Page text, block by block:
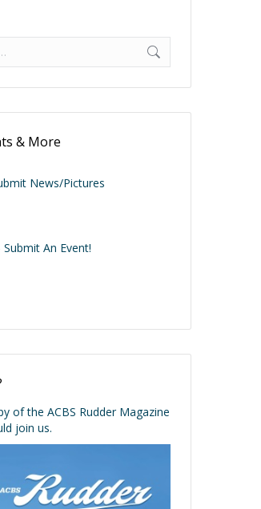
& More
News/Pictures
Submit An Event!
of the ACBS Rudder Magazine
join us.